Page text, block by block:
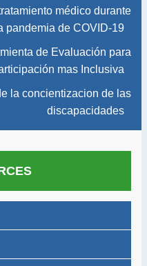
médico durante
pandemia de COVID-19
de Evaluación para
mas Inclusiva
la concientizacion de las
discapacidades